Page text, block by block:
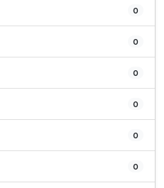
0
0
0
0
0
0